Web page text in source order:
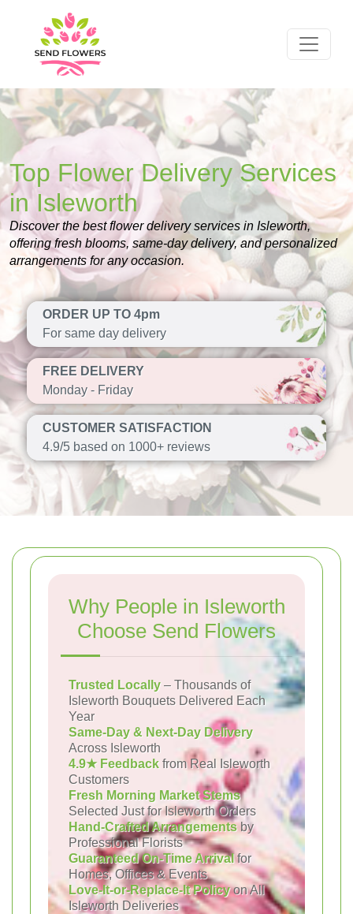
Top Flower Delivery Services
in Isleworth
Discover the best flower delivery services in Isleworth,
offering fresh blooms, same-day delivery, and personalized
arrangements for any occasion.
ORDER UP TO 4pm
For same day delivery
FREE DELIVERY
Monday - Friday
CUSTOMER SATISFACTION
4.9/5 based on 1000+ reviews
Why People in Isleworth
Choose Send Flowers
Trusted Locally – Thousands of
Isleworth Bouquets Delivered Each
Year
Same-Day & Next-Day Delivery
Across Isleworth
4.9★ Feedback from Real Isleworth
Customers
Fresh Morning Market Stems
Selected Just for Isleworth Orders
Hand-Crafted Arrangementsby
Professional Florists
Guaranteed On-Time Arrivalfor
Homes, Offices & Events
Love-It-or-Replace-It Policyon All
Isleworth Deliveries